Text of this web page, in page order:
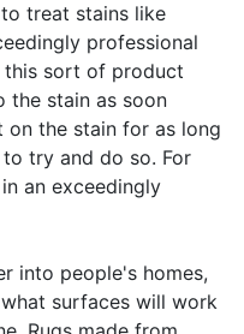
treat stains like
professional
sort of product
the stain as soon
on the stain for as long
try and do so. For
an exceedingly
into people's homes,
surfaces will work